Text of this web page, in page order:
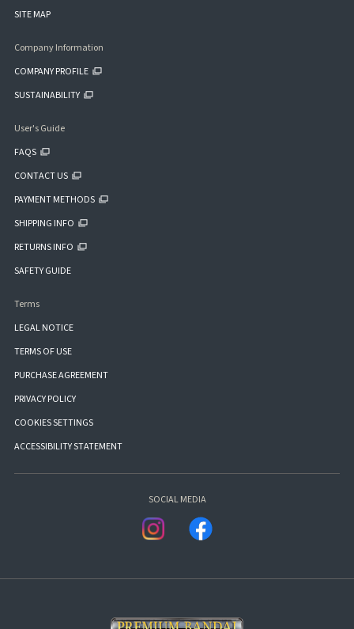
SITE MAP
Company Information
COMPANY PROFILE
SUSTAINABILITY
User's Guide
FAQS
CONTACT US
PAYMENT METHODS
SHIPPING INFO
RETURNS INFO
SAFETY GUIDE
Terms
LEGAL NOTICE
TERMS OF USE
PURCHASE AGREEMENT
PRIVACY POLICY
COOKIES SETTINGS
ACCESSIBILITY STATEMENT
SOCIAL MEDIA